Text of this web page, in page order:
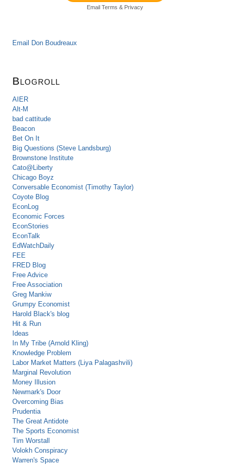
Email Terms & Privacy
Email Don Boudreaux
Blogroll
AIER
Alt-M
bad cattitude
Beacon
Bet On It
Big Questions (Steve Landsburg)
Brownstone Institute
Cato@Liberty
Chicago Boyz
Conversable Economist (Timothy Taylor)
Coyote Blog
EconLog
Economic Forces
EconStories
EconTalk
EdWatchDaily
FEE
FRED Blog
Free Advice
Free Association
Greg Mankiw
Grumpy Economist
Harold Black's blog
Hit & Run
Ideas
In My Tribe (Arnold Kling)
Knowledge Problem
Labor Market Matters (Liya Palagashvili)
Marginal Revolution
Money Illusion
Newmark's Door
Overcoming Bias
Prudentia
The Great Antidote
The Sports Economist
Tim Worstall
Volokh Conspiracy
Warren's Space